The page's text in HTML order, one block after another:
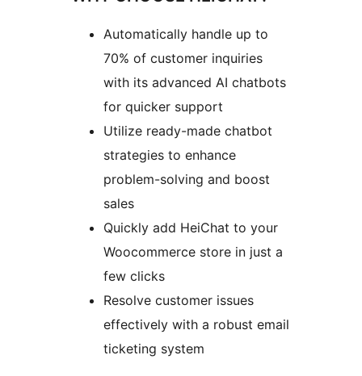
Automatically handle up to
70% of customer inquiries
with its advanced AI chatbots
for quicker support
Utilize ready-made chatbot
strategies to enhance
problem-solving and boost
sales
Quickly add HeiChat to your
Woocommerce store in just a
few clicks
Resolve customer issues
effectively with a robust email
ticketing system